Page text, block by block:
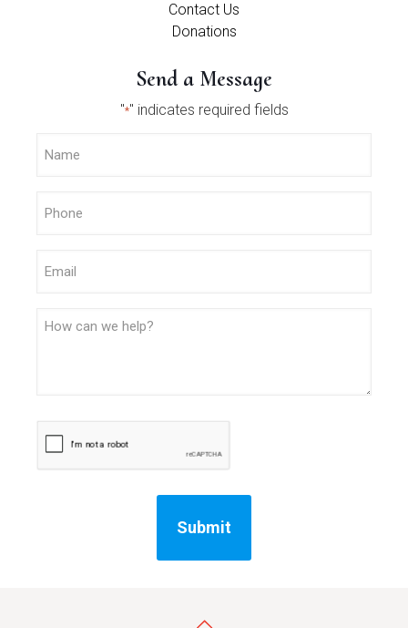
Contact Us
Donations
Send a Message
"*" indicates required fields
CAPTCHA